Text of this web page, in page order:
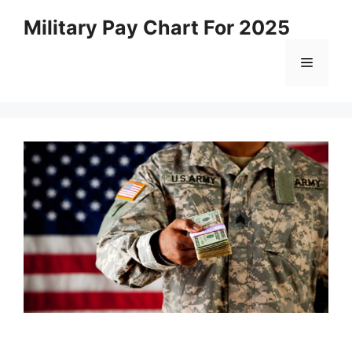
Military Pay Chart For 2025
Menu